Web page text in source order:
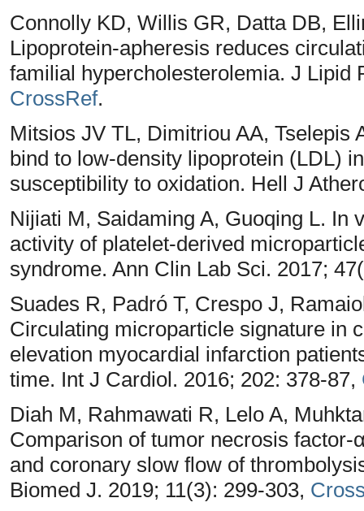
Connolly KD, Willis GR, Datta DB,
Lipoprotein-apheresis reduces
familial hypercholesterolemia. J Lipid
CrossRef.
Mitsios JV TL, Dimitriou AA, Tselepis
bind to low-density lipoprotein (LDL)
susceptibility to oxidation. Hell J
Nijiati M, Saidaming A, Guoqing L. In
activity of platelet-derived
syndrome. Ann Clin Lab Sci. 2017;
Suades R, Padró T, Crespo J,
Circulating microparticle signature in
elevation myocardial infarction
time. Int J Cardiol. 2016; 202: 378-87,
Diah M, Rahmawati R, Lelo A,
Comparison of tumor necrosis
and coronary slow flow of
Biomed J. 2019; 11(3): 299-303,